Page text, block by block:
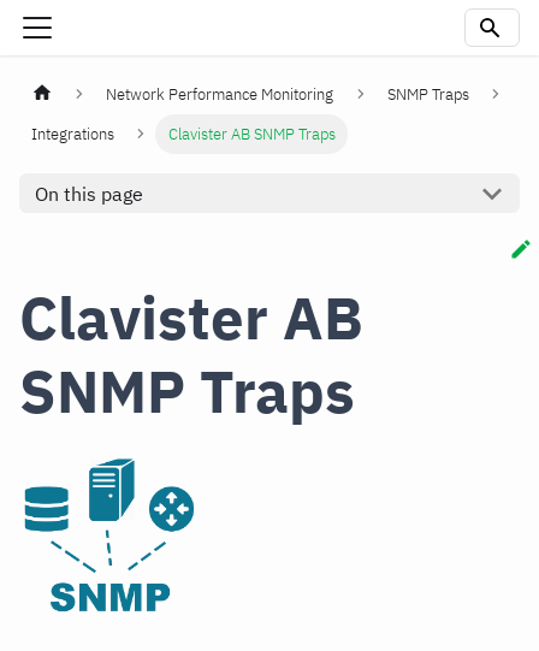
Network Performance Monitoring
SNMP Traps
Integrations
Clavister AB SNMP Traps
On this page
Clavister AB
SNMP Traps